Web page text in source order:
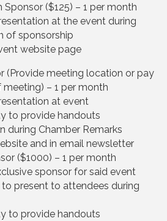
($125) – 1 per month
at the event during
of sponsorship
website page
(Provide meeting location or pay
– 1 per month
at event
to provide handouts
during Chamber Remarks
and in email newsletter
($1000) – 1 per month
sponsor for said event
to present to attendees during
to provide handouts